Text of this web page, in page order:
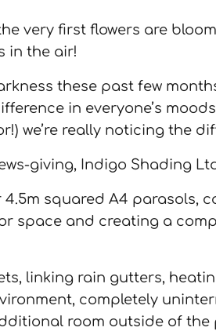
very first flowers are
in the air!
these past few
in everyone’s
we’re really noticing the
giving, Indigo Shading
squared A4 parasols,
space and creating a
linking rain gutters,
completely
room outside of